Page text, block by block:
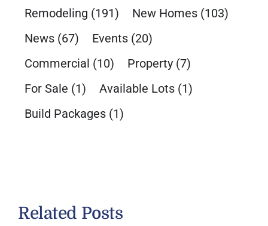
Remodeling (191) New Homes (103)
News (67) Events (20)
Commercial (10) Property (7)
For Sale (1) Available Lots (1)
Build Packages (1)
Related Posts